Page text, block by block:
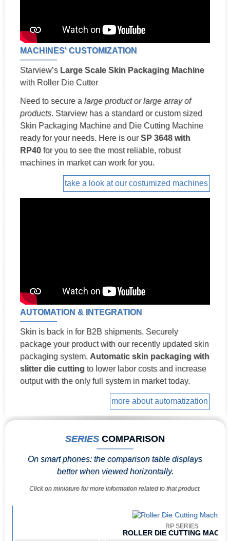
MACHINES' CUSTOMIZATION
Starview’s Large Scale Skin Packaging Machine
with Roller Die Cutter
Need to secure a large product or large array of
products. Starview has a standard or custom sized
Skin Packaging Machine and Die Cutting Machine
ready for your needs. Here is ourSP 3648 with
RP40for you to see the most reliable, robust
machines in market can work for you.
take a look at our costumized machines
AUTOMATION & INTEGRATION
Skin is back in for B2B shipments. Securely
package your product with our recently updated skin
packaging system. Automatic skin packaging with
slitter die cuttingto lower labor costs and increase
output with the only full system in market today.
more about automatization
SERIES COMPARISON
On smart phones: the comparison table displays
better when viewed horizontally.
Click on miniature for more information related to that product.
RP SERIES
ROLLER DIE CUTTING